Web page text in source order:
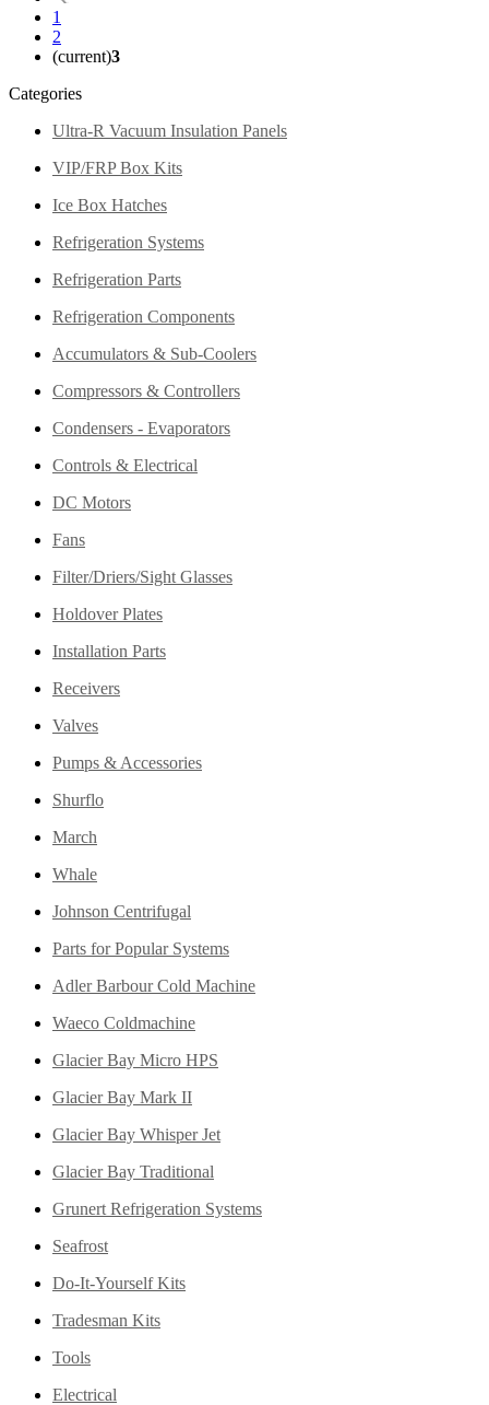
1
2
(current)3
Categories
Ultra-R Vacuum Insulation Panels
VIP/FRP Box Kits
Ice Box Hatches
Refrigeration Systems
Refrigeration Parts
Refrigeration Components
Accumulators & Sub-Coolers
Compressors & Controllers
Condensers - Evaporators
Controls & Electrical
DC Motors
Fans
Filter/Driers/Sight Glasses
Holdover Plates
Installation Parts
Receivers
Valves
Pumps & Accessories
Shurflo
March
Whale
Johnson Centrifugal
Parts for Popular Systems
Adler Barbour Cold Machine
Waeco Coldmachine
Glacier Bay Micro HPS
Glacier Bay Mark II
Glacier Bay Whisper Jet
Glacier Bay Traditional
Grunert Refrigeration Systems
Seafrost
Do-It-Yourself Kits
Tradesman Kits
Tools
Electrical